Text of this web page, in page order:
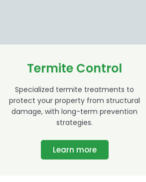
Termite Control
Specialized termite treatments to
protect your property from structural
damage, with long-term prevention
strategies.
Learn more